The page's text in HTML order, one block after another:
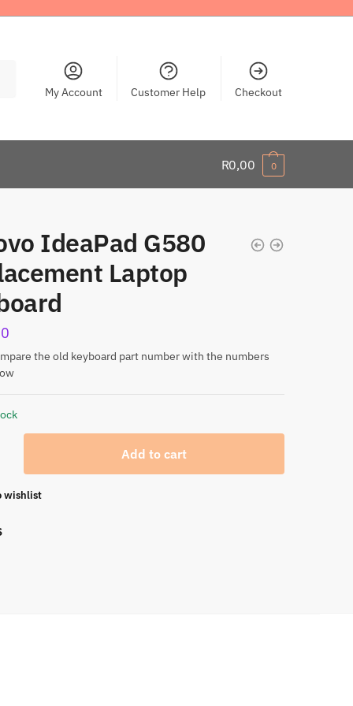
My Account Customer Help Checkout
R0,00 0
IdeaPad G580
Laptop
the old keyboard part number with the numbers
Add to cart
wishlist